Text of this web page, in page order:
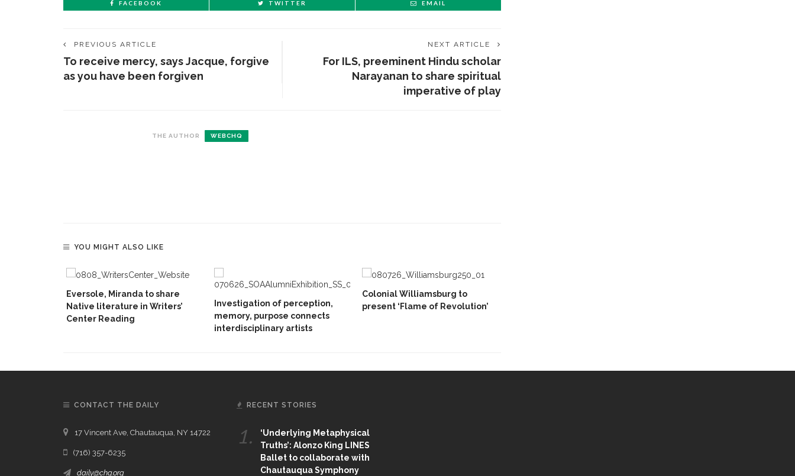
FACEBOOK TWITTER EMAIL
PREVIOUS ARTICLE
To receive mercy, says Jacque, forgive
as you have been forgiven
NEXT ARTICLE
For ILS, preeminent Hindu scholar
Narayanan to share spiritual
imperative of play
THE AUTHOR WEBCHQ
YOU MIGHT ALSO LIKE
Eversole, Miranda to share
Native literature in Writers’
Center Reading
Investigation of perception,
memory, purpose connects
interdisciplinary artists
Colonial Williamsburg to
present ‘Flame of Revolution’
CONTACT THE DAILY
17 Vincent Ave, Chautauqua, NY 14722
(716) 357-6235
daily@chq.org
RECENT STORIES
1.
‘Underlying Metaphysical
Truths’: Alonzo King LINES
Ballet to collaborate with
Chautauqua Symphony